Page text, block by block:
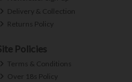
Delivery & Collection
Returns Policy
Policies
Terms & Conditions
Over 18s Policy